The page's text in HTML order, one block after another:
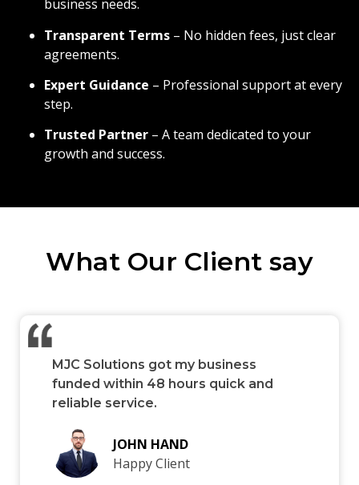
business needs.
Transparent Terms – No hidden fees, just clear
agreements.
Expert Guidance – Professional support at every
step.
Trusted Partner – A team dedicated to your
growth and success.
What Our Client say
MJC Solutions got my business
funded within 48 hours quick and
reliable service.
JOHN HAND
Happy Client